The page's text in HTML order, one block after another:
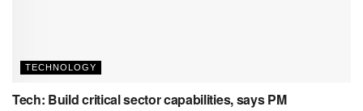
TECHNOLOGY
Tech: Build critical sector capabilities, says PM